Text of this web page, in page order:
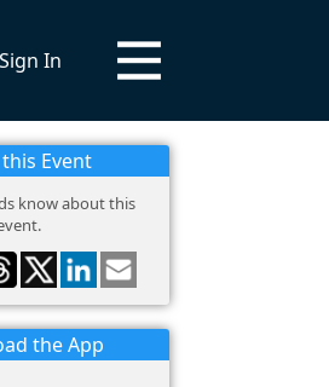
Sign In
Event
know about this
the App